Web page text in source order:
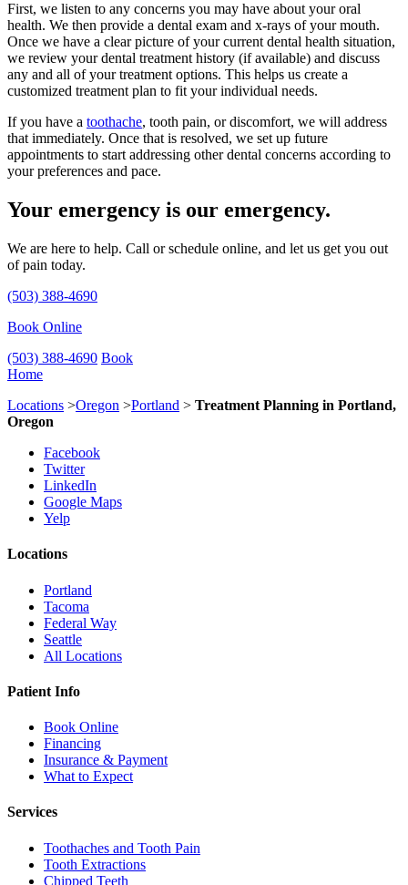
First, we listen to any concerns you may have about your oral
health. We then provide a dental exam and x-rays of your mouth.
Once we have a clear picture of your current dental health situation,
we review your dental treatment history (if available) and discuss
any and all of your treatment options. This helps us create a
customized treatment plan to fit your individual needs.
If you have a toothache, tooth pain, or discomfort, we will address
that immediately. Once that is resolved, we set up future
appointments to start addressing other dental concerns according to
your preferences and pace.
Your emergency is our emergency.
We are here to help. Call or schedule online, and let us get you out
of pain today.
(503) 388-4690
Book Online
(503) 388-4690 Book
Home
Locations >Oregon >Portland > Treatment Planning in Portland,
Oregon
Facebook
Twitter
LinkedIn
Google Maps
Yelp
Locations
Portland
Tacoma
Federal Way
Seattle
All Locations
Patient Info
Book Online
Financing
Insurance & Payment
What to Expect
Services
Toothaches and Tooth Pain
Tooth Extractions
Chipped Teeth